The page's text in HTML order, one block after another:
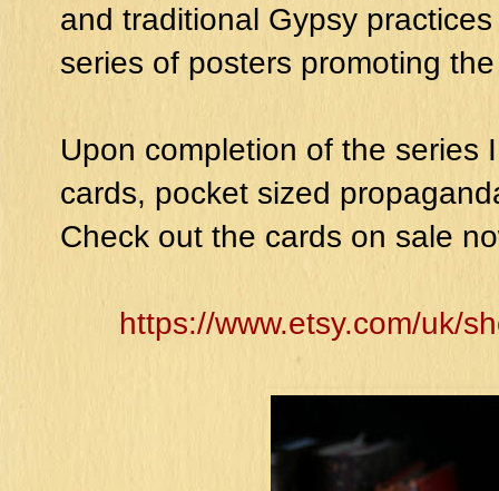
and traditional Gypsy
series of posters promoting
Upon completion of the series
cards, pocket sized
Check out the cards on sale
https://www.etsy.com/uk/